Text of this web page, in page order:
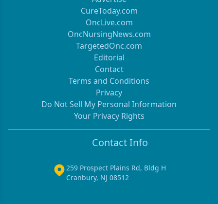
CureToday.com
OncLive.com
OncNursingNews.com
TargetedOnc.com
Editorial
Contact
Terms and Conditions
Privacy
Do Not Sell My Personal Information
Your Privacy Rights
Contact Info
259 Prospect Plains Rd, Bldg H
Cranbury, NJ 08512